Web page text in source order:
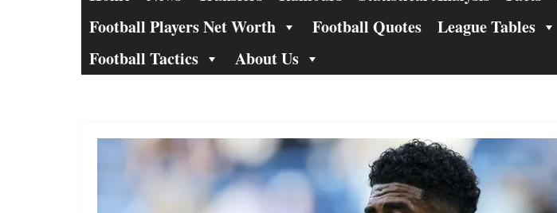
Football Players Net Worth
Football Quotes League Tables
Football Tactics
About Us